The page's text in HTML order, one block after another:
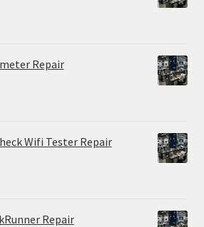
Repair
Wifi Tester Repair
Repair